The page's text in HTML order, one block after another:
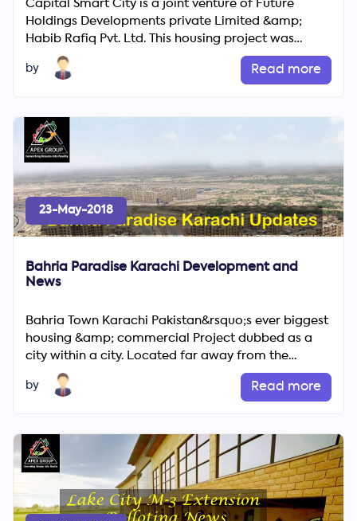
Search
Capital Smart City is a joint venture of Future
Holdings Developments private Limited &amp;
Habib Rafiq Pvt. Ltd. This housing project was
launched in associa...
by Read more
23-May-2018
Bahria Paradise Karachi Development and
News
Bahria Town Karachi Pakistan&rsquo;s ever biggest
housing &amp; commercial Project dubbed as a
city within a city. Located far away from the
congested area of...
by Read more